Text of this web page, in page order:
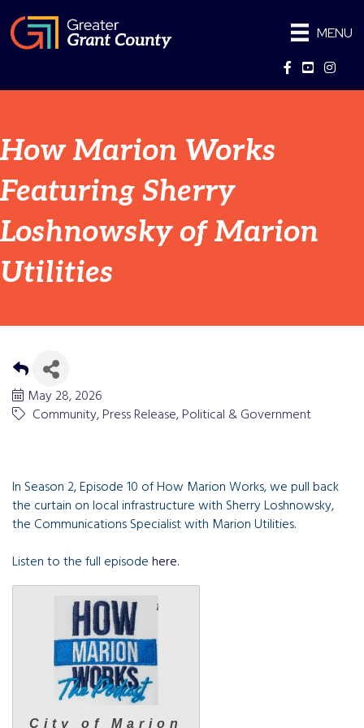
MENU
Facebook
YouTube
How Marion Works
Featuring Sherry
Loshnowsky of Marion
Utilities
May 28, 2026
Community Press Release Political & Government
In Season2, Episode10 of How Mar­i­on Works, we pull back
the cur­tain on local infra­struc­ture with Sher­ry Losh­nowsky,
the Com­mu­ni­ca­tions Spe­cial­ist with Mar­i­on Utilities.
Listen to the full episodehere.
City of Marion